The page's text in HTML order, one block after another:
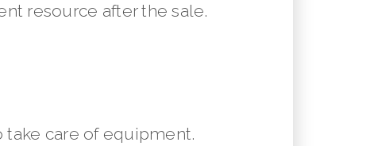
resource after the sale.
care of equipment.